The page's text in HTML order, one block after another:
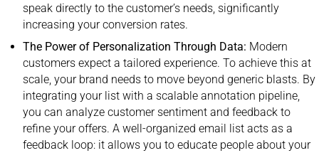
speak directly to the customer’s needs, significantly
increasing your conversion rates.
The Power of Personalization Through Data: Modern
customers expect a tailored experience. To achieve this at
scale, your brand needs to move beyond generic blasts. By
integrating your list with a scalable annotation pipeline,
you can analyze customer sentiment and feedback to
refine your offers. A well-organized email list acts as a
feedback loop: it allows you to educate people about your